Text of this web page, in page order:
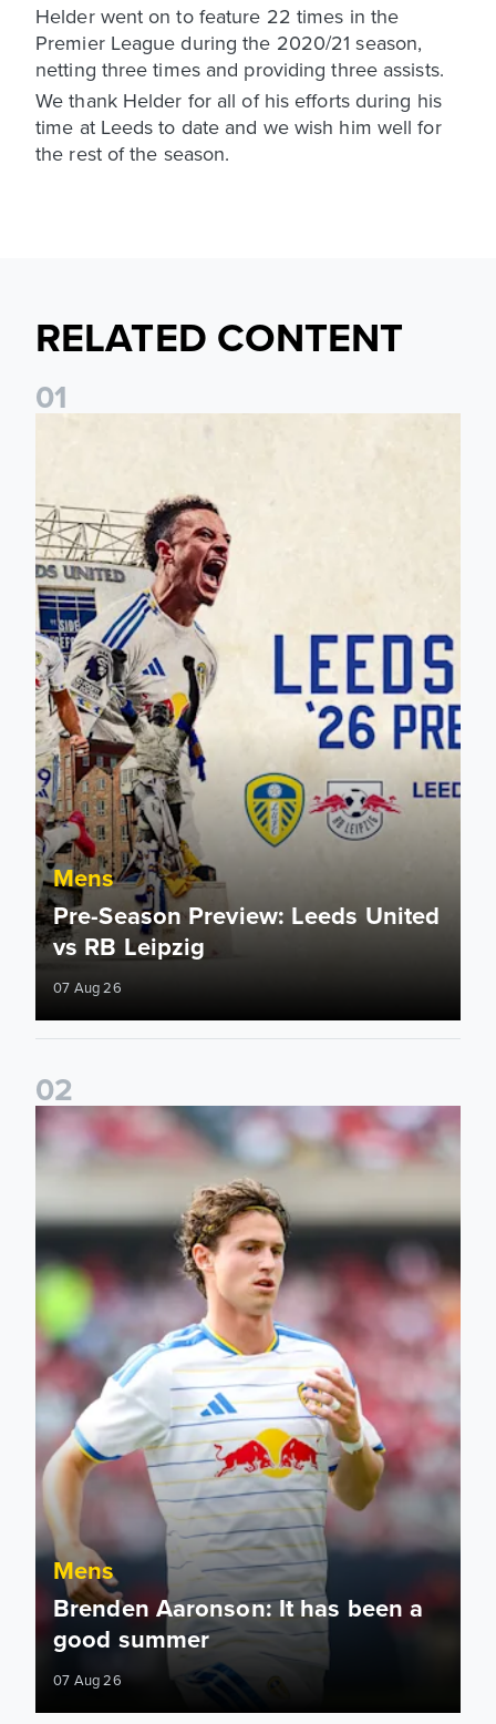
Helder went on to feature 22 times in the
Premier League during the 2020/21 season,
netting three times and providing three assists.
We thank Helder for all of his efforts during his
time at Leeds to date and we wish him well for
the rest of the season.
RELATED CONTENT
01
Pre-Season Preview: Leeds United vs RB Leipzig
Mens
Pre-Season Preview: Leeds United
vs RB Leipzig
07 Aug 26
02
Brenden Aaronson: It has been a good summer
Mens
Brenden Aaronson: It has been a
good summer
07 Aug 26